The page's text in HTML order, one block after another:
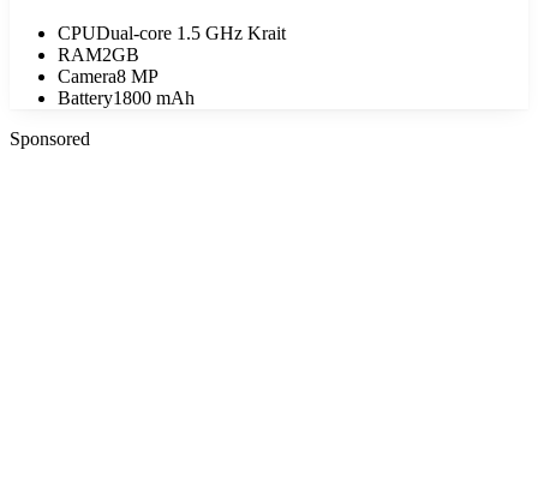
CPUDual-core 1.5 GHz Krait
RAM2GB
Camera8 MP
Battery1800 mAh
Sponsored